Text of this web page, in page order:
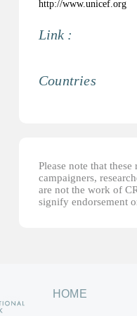
http://www.unicef.org
Link :
Countries
Please note that
campaigners,
are not the work of
signify endorsement
HOME